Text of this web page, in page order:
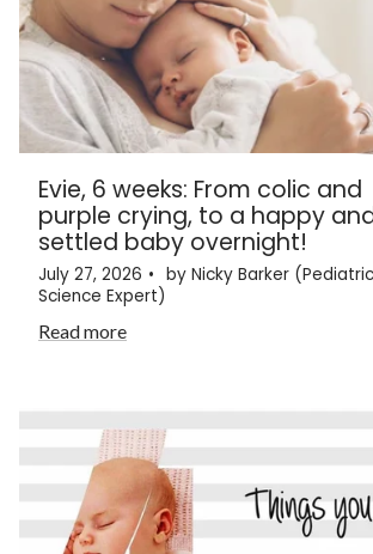
Evie, 6 weeks: From colic and
purple crying, to a happy
settled baby overnight!
July 27, 2026
by Nicky Barker
Science Expert)
Read more